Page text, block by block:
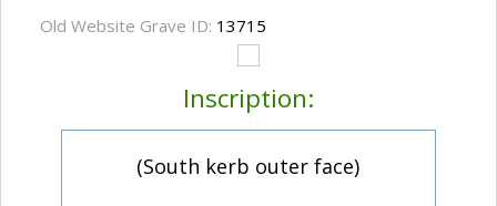
Old Website Grave ID: 13715
Inscription:
(South kerb outer face)